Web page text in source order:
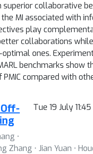
superior collaborative
MI associated with
play
collaborations
ones.
benchmarks show
compared with
Tue 19 July
⋅
Zhang ⋅ Jian Yuan ⋅